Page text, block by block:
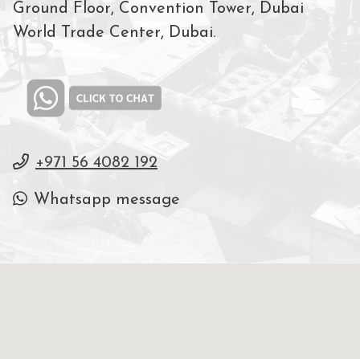
Ground Floor, Convention Tower, Dubai
World Trade Center, Dubai.
+971 56 4082 192
Whatsapp message